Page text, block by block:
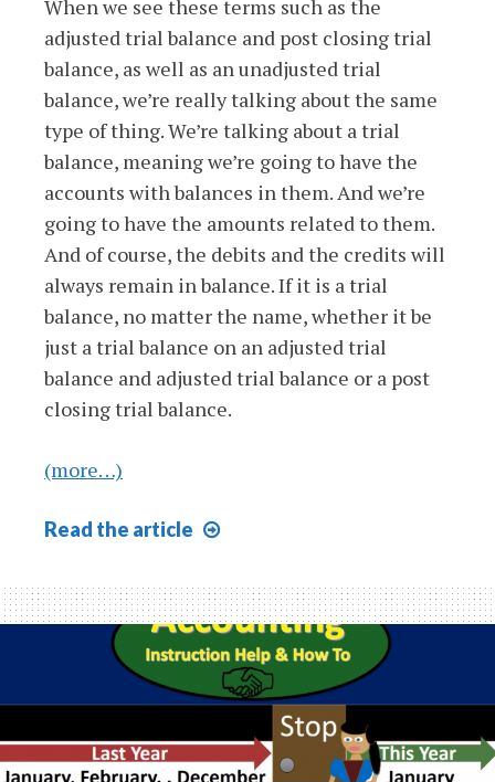
When we see these terms such as the
adjusted trial balance and post closing trial
balance, as well as an unadjusted trial
balance, we’re really talking about the same
type of thing. We’re talking about a trial
balance, meaning we’re going to have the
accounts with balances in them. And we’re
going to have the amounts related to them.
And of course, the debits and the credits will
always remain in balance. If it is a trial
balance, no matter the name, whether it be
just a trial balance on an adjusted trial
balance and adjusted trial balance or a post
closing trial balance.
(more…)
Read the article
Trial
Balance